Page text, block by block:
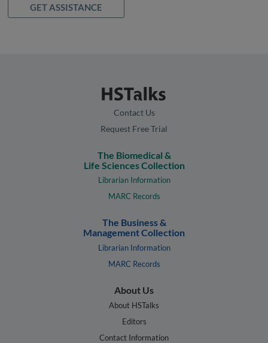
GET ASSISTANCE
Contact Us
Request Free Trial
The Biomedical &
Life Sciences Collection
Librarian Information
MARC Records
The Business &
Management Collection
Librarian Information
MARC Records
About Us
About HSTalks
Editors
Contact Information